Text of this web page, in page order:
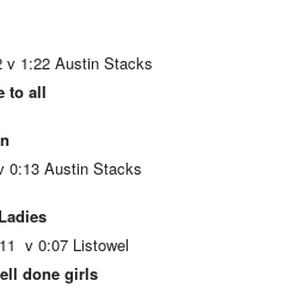
v 1:22 Austin Stacks
to all
0:13 Austin Stacks
v 0:07 Listowel
done girls